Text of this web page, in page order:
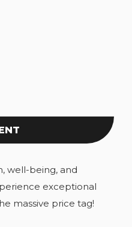
well-being, and
exceptional
massive price tag!